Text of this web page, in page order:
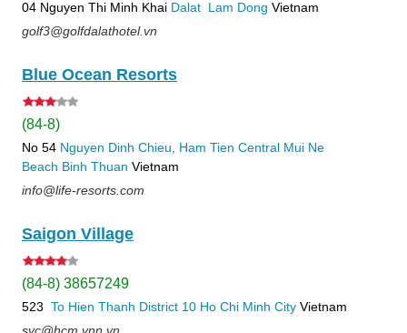
04 Nguyen Thi Minh Khai Dalat Lam Dong Vietnam
golf3@golfdalathotel.vn
Blue Ocean Resorts
(84-8)
No 54 Nguyen Dinh Chieu, Ham Tien Central Mui Ne
Beach Binh Thuan Vietnam
info@life-resorts.com
Saigon Village
(84-8) 38657249
523 To Hien Thanh District 10 Ho Chi Minh City Vietnam